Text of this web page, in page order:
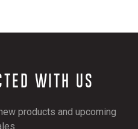
WITH US
products and upcoming